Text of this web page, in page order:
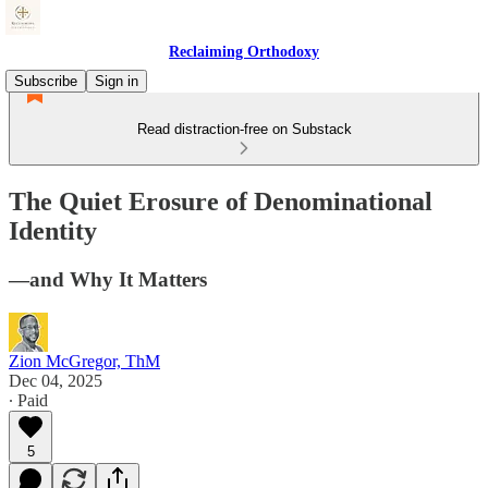
Reclaiming Orthodoxy
Subscribe
Sign in
Read distraction-free on Substack
The Quiet Erosure of Denominational
Identity
—and Why It Matters
Zion McGregor, ThM
Dec 04, 2025
∙ Paid
5